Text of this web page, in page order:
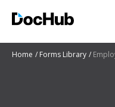
Home Forms Library